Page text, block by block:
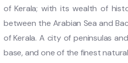
of Kerala; with its wealth of
between the Arabian Sea and
of Kerala. A city of peninsulas
base, and one of the finest